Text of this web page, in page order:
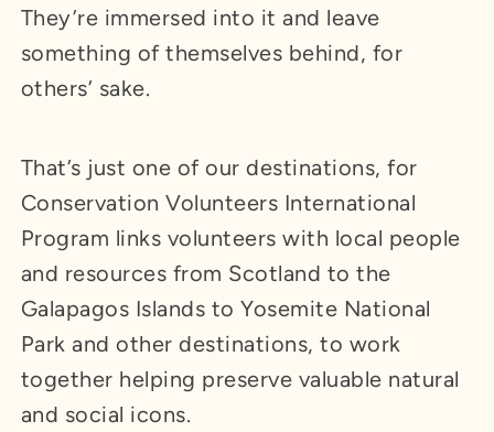
They’re immersed into it and leave
something of themselves behind, for
others’ sake.
That’s just one of our destinations, for
Conservation Volunteers International
Program links volunteers with local people
and resources from Scotland to the
Galapagos Islands to Yosemite National
Park and other destinations, to work
together helping preserve valuable natural
and social icons.